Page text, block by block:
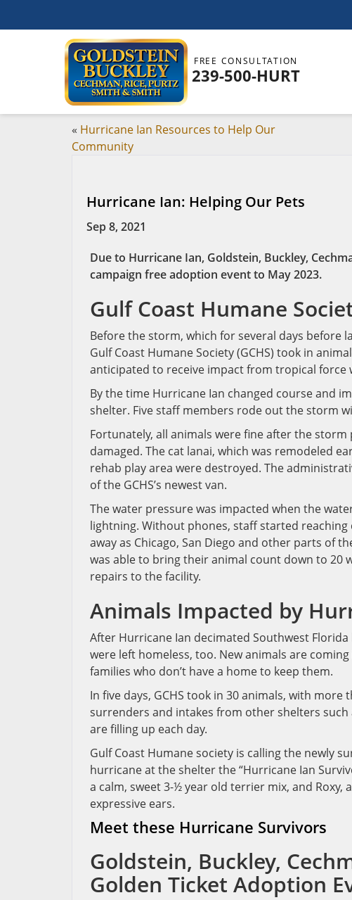
FREE CONSULTATION
239-500-HURT
« Hurricane Ian Resources to Help Our
Community
Hurricane Ian: Helping Our Pets
Sep 8, 2021
Due to Hurricane Ian, Goldstein, Buckley,
campaign free adoption event to May 2023.
Gulf Coast Humane
Before the storm, which for several days before
Gulf Coast Humane Society (GCHS) took in
anticipated to receive impact from tropical force
By the time Hurricane Ian changed course and
shelter. Five staff members rode out the storm
Fortunately, all animals were fine after the
damaged. The cat lanai, which was remodeled
rehab play area were destroyed. The
of the GCHS’s newest van.
The water pressure was impacted when the
lightning. Without phones, staff started
away as Chicago, San Diego and other parts of
was able to bring their animal count down to 20
repairs to the facility.
Animals Impacted by
After Hurricane Ian decimated Southwest
were left homeless, too. New animals are
families who don’t have a home to keep them.
In five days, GCHS took in 30 animals, with
surrenders and intakes from other shelters such
are filling up each day.
Gulf Coast Humane society is calling the newly
hurricane at the shelter the “Hurricane Ian
a calm, sweet 3-½ year old terrier mix, and
expressive ears.
Meet these Hurricane Survivors
Goldstein, Buckley,
Golden Ticket Adoption